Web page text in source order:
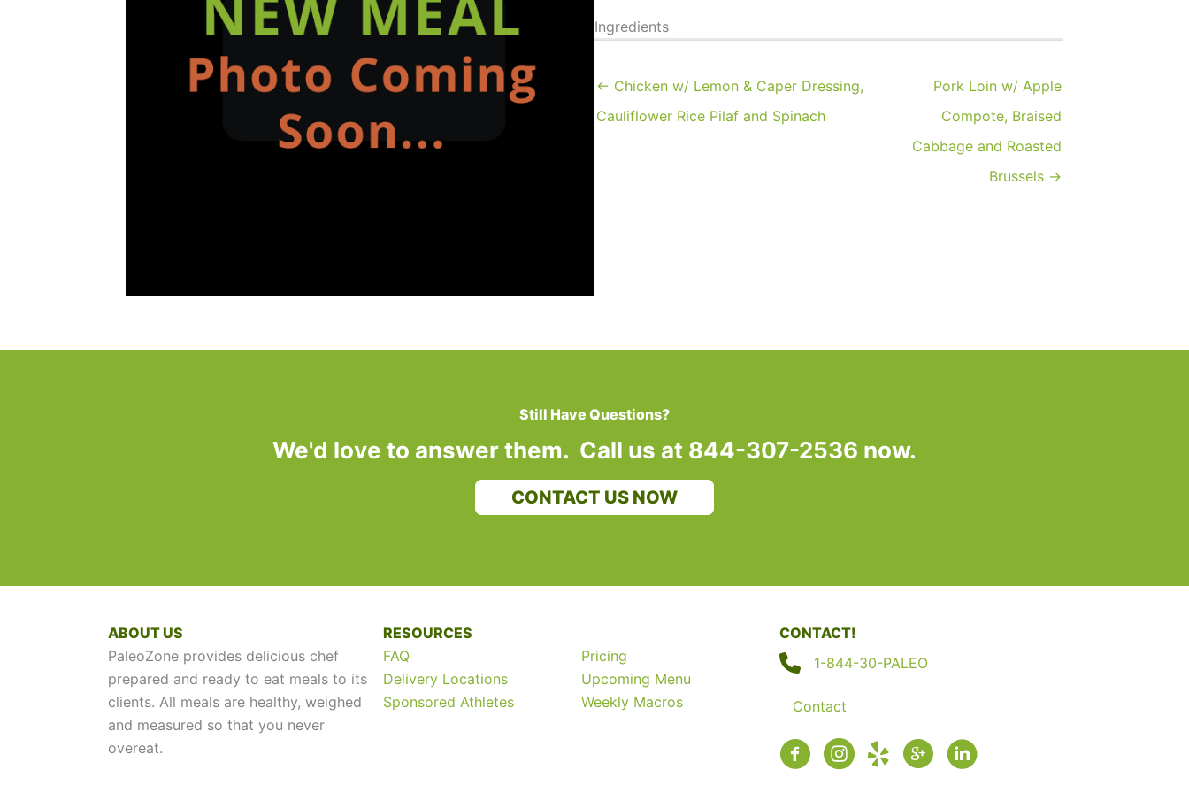
Ingredients
← Chicken w/ Lemon & Caper Dressing,
Cauliflower Rice Pilaf and Spinach
Pork Loin w/ Apple
Compote, Braised
Cabbage and Roasted
Brussels →
Still Have Questions?
We'd love to answer them. Call us at 844-307-2536 now.
CONTACT US NOW
ABOUT US
PaleoZone provides delicious chef
prepared and ready to eat meals to its
clients. All meals are healthy, weighed
and measured so that you never
overeat.
RESOURCES
FAQ
Delivery Locations
Sponsored Athletes
Pricing
Upcoming Menu
Weekly Macros
CONTACT!
1-844-30-PALEO
Contact